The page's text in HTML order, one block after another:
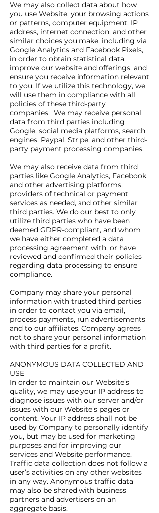
We may also collect data about how
you use Website, your browsing actions
or patterns, computer equipment, IP
address, internet connection, and other
similar choices you make, including via
Google Analytics and Facebook Pixels,
in order to obtain statistical data,
improve our website and offerings, and
ensure you receive information relevant
to you. If we utilize this technology, we
will use them in compliance with all
policies of these third-party
companies. We may receive personal
data from third parties including
Google, social media platforms, search
engines, Paypal, Stripe, and other third-
party payment processing companies.
We may also receive data from third
parties like Google Analytics, Facebook
and other advertising platforms,
providers of technical or payment
services as needed, and other similar
third parties. We do our best to only
utilize third parties who have been
deemed GDPR-compliant, and whom
we have either completed a data
processing agreement with, or have
reviewed and confirmed their policies
regarding data processing to ensure
compliance.
Company may share your personal
information with trusted third parties
in order to contact you via email,
process payments, run advertisements
and to our affiliates. Company agrees
not to share your personal information
with third parties for a profit.
ANONYMOUS DATA COLLECTED AND
USE
In order to maintain our Website’s
quality, we may use your IP address to
diagnose issues with our server and/or
issues with our Website’s pages or
content. Your IP address shall not be
used by Company to personally identify
you, but may be used for marketing
purposes and for improving our
services and Website performance.
Traffic data collection does not follow a
user’s activities on any other websites
in any way. Anonymous traffic data
may also be shared with business
partners and advertisers on an
aggregate basis.